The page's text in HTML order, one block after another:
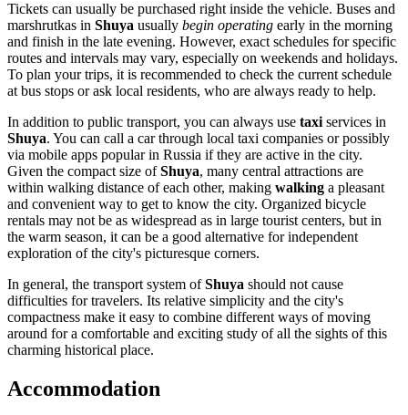
Tickets can usually be purchased right inside the vehicle. Buses and
marshrutkas in Shuya usually begin operating early in the morning
and finish in the late evening. However, exact schedules for specific
routes and intervals may vary, especially on weekends and holidays.
To plan your trips, it is recommended to check the current schedule
at bus stops or ask local residents, who are always ready to help.
In addition to public transport, you can always use taxiservices in
Shuya. You can call a car through local taxi companies or possibly
via mobile apps popular in Russia if they are active in the city.
Given the compact size ofShuya, many central attractions are
within walking distance of each other, making walking a pleasant
and convenient way to get to know the city. Organized bicycle
rentals may not be as widespread as in large tourist centers, but in
the warm season, it can be a good alternative for independent
exploration of the city's picturesque corners.
In general, the transport system ofShuya should not cause
difficulties for travelers. Its relative simplicity and the city's
compactness make it easy to combine different ways of moving
around for a comfortable and exciting study of all the sights of this
charming historical place.
Accommodation